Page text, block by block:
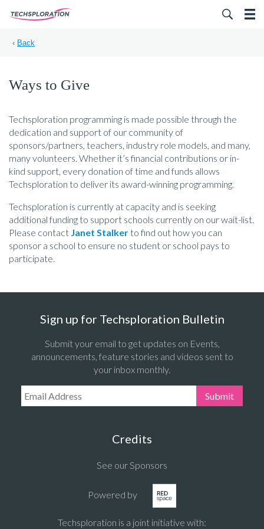
‹ Back
Ways to Give
Techsploration programming is made possible through the
dedication and support of our community of
sponsors/partners, teachers, industry role models, and many,
many volunteers. Whether it’s financial contributions or in-
kind support, every donation of time and funds allows
Techsploration to deliver its award-winning programming.
Techsploration is currently at capacity and is seeking
additional funding to support schools currently on our wait-list.
Please contact Janet Stalkerto find out how you can
sponsor a school to ensure no student or school pays to
participate.
Sign up for Techsploration Bulletin
Submit your email to get updates on Events,
announcements, feature stories and videos sent to
your inbox monthly.
Email Address: Submit
Credits
See our Sponsors
Powered by
Techsploration is a joint initiative with: